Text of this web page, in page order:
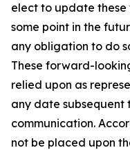
elect to update
some point in the
any obligation to do
These forward-
relied upon as
any date subsequent
communication.
not be placed upon